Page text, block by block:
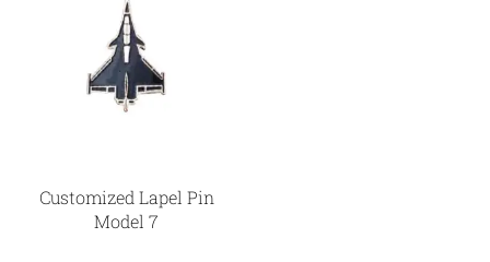
Customized Lapel Pin
Model 7